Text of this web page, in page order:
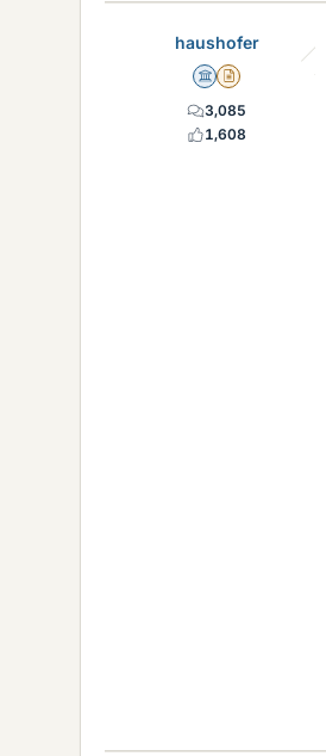
haushofer
Science Advisor
Insights Author
3,085
1,608